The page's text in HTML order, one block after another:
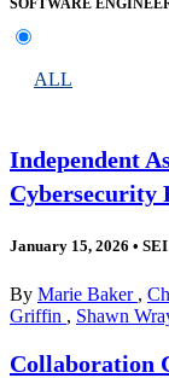
SOFTWARE
ALL
Independent
Cybersecurity
January 15, 2026 •
By Marie Baker ,
Griffin , Shawn
Collaboration